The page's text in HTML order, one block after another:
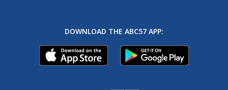
DOWNLOAD THE ABC57 APP: